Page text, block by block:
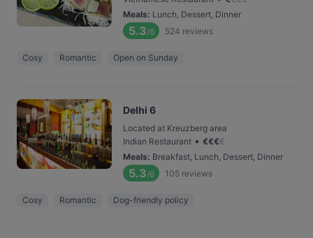
Meals: Lunch, Dessert, Dinner
5.3/6 524 reviews
Cosy Romantic Open on Sunday
Delhi 6
Located at Kreuzberg area
Indian Restaurant • €€€€
Meals: Breakfast, Lunch, Dessert, Dinner
5.3/6 105 reviews
Cosy Romantic Dog-friendly policy